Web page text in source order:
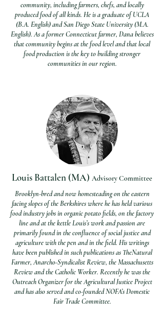
community, including farmers, chefs, and locally
produced food of all kinds. He is a graduate of UCLA
(B.A. English) and San Diego State University (M.A.
English). As a former Connecticut farmer, Dana believes
that community begins at the food level and that local
food production is the key to building stronger
communities in our region.
Louis Battalen (MA) Advisory Committee
Brooklyn-bred and now homesteading on the eastern
facing slopes of the Berkshires where he has held various
food industry jobs in organic potato fields, on the factory
line and at the kettle Louis’s work and passion are
primarily found in the confluence of social justice and
agriculture with the pen and in the field. His writings
have been published in such publications as TheNatural
Farmer, Anarcho-Syndicalist Review, the Massachusetts
Review and the Catholic Worker. Recently he was the
Outreach Organizer for the Agricultural Justice Project
and has also served and co-founded NOFA’s Domestic
Fair Trade Committee.